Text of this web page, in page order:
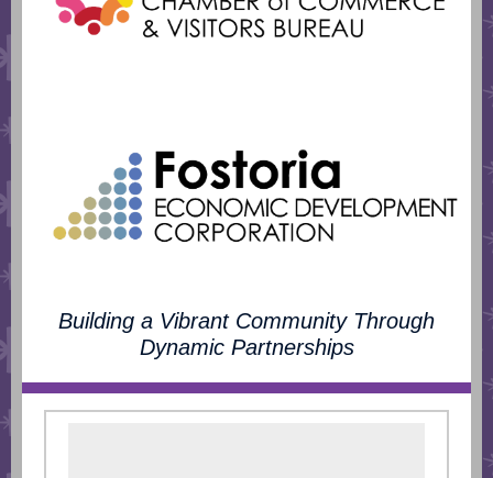
Building a Vibrant Community Through
Dynamic Partnerships